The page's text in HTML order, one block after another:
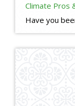
Climate Pros